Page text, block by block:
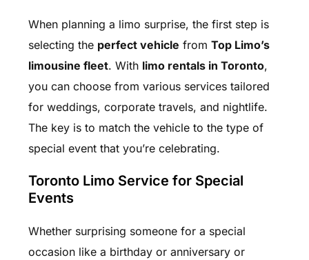
When planning a limo surprise, the first step is
selecting the perfect vehicle from Top Limo’s
limousine fleet. With limo rentals in Toronto,
you can choose from various services tailored
for weddings, corporate travels, and nightlife.
The key is to match the vehicle to the type of
special event that you’re celebrating.
Toronto Limo Service for Special
Events
Whether surprising someone for a special
occasion like a birthday or anniversary or